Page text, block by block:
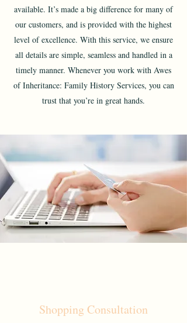
available. It’s made a big difference for many of
our customers, and is provided with the highest
level of excellence. With this service, we ensure
all details are simple, seamless and handled in a
timely manner. Whenever you work with Awes
of Inheritance: Family History Services, you can
trust that you’re in great hands.
Shopping Consultation